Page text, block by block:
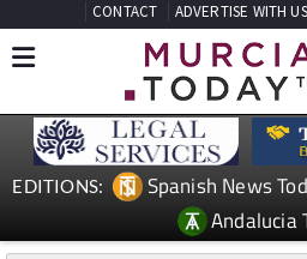
CONTACT ADVERTISE WITH US
EDITIONS: Spanish News
Andalucia